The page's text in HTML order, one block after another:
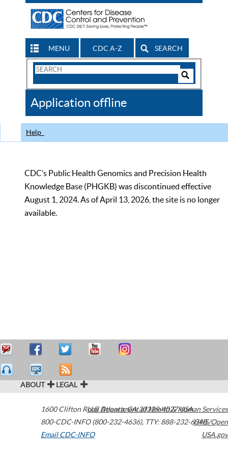
MENU CDC A-Z SEARCH
Search
CDC
Application offline
Help
CDC’s Public Health Genomics and Precision Health
Knowledge Base (PHGKB) was discontinued effective
August 1, 2024. As of April 13, 2026, the site is no longer
available.
ABOUT LEGAL
1600 Clifton Road Atlanta,GA30329-4027USA
800-CDC-INFO (800-232-4636), TTY: 888-232-6348
Email CDC-INFO
U.S. Department of Health & Human Services
HHS/Open
USA.gov